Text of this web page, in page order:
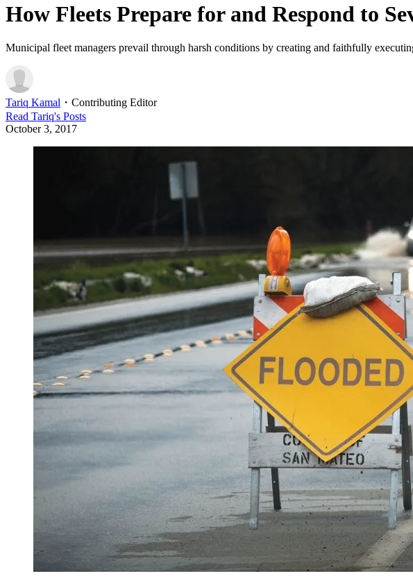
How Fleets Prepare for and Respond to
Municipal fleet managers prevail through harsh conditions by creating and faithfully
Tariq Kamal ・ Contributing Editor
Read Tariq's Posts
October 3, 2017